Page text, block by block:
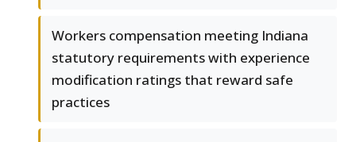
Workers compensation meeting Indiana
statutory requirements with experience
modification ratings that reward safe
practices